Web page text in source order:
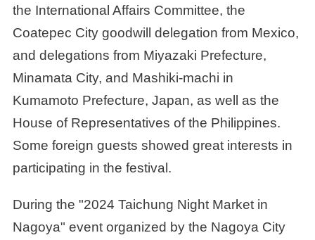
the International Affairs Committee, the
Coatepec City goodwill delegation from Mexico,
and delegations from Miyazaki Prefecture,
Minamata City, and Mashiki-machi in
Kumamoto Prefecture, Japan, as well as the
House of Representatives of the Philippines.
Some foreign guests showed great interests in
participating in the festival.
During the "2024 Taichung Night Market in
Nagoya" event organized by the Nagoya City